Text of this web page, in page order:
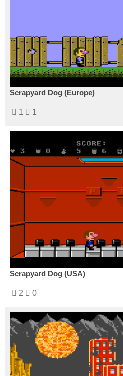
Scrapyard Dog (Europe)
1 1
Scrapyard Dog (USA)
2 0